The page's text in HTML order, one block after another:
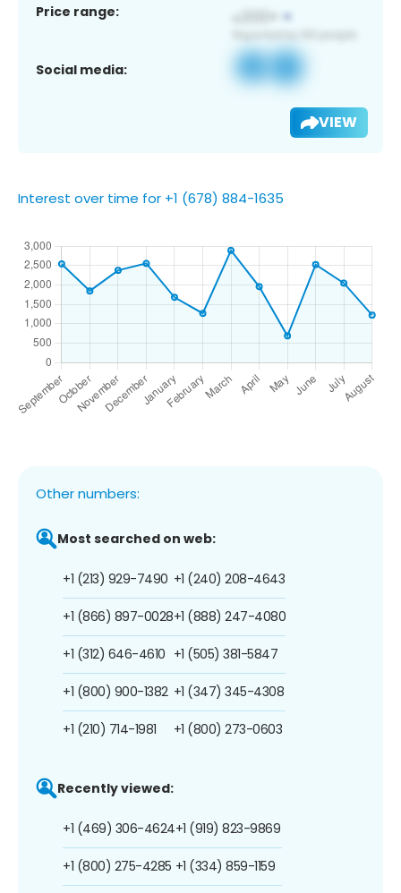
Price range:
Social media:
VIEW
Interest over time for +1 (678) 884-1635
Other numbers:
Most searched on web:
+1 (213) 929-7490
+1 (866) 897-0028
+1 (312) 646-4610
+1 (800) 900-1382
+1 (210) 714-1981
+1 (240) 208-4643
+1 (888) 247-4080
+1 (505) 381-5847
+1 (347) 345-4308
+1 (800) 273-0603
Recently viewed:
+1 (469) 306-4624
+1 (800) 275-4285
+1 (919) 823-9869
+1 (334) 859-1159